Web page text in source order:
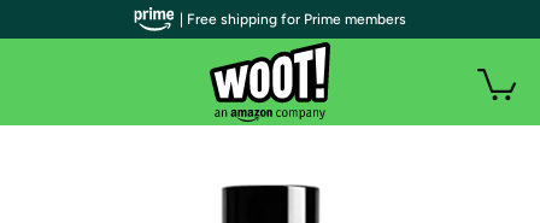
| Free shipping for Prime members